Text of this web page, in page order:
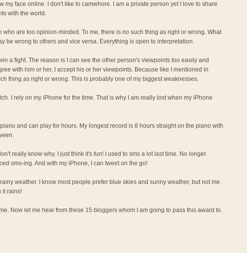
my face online. I don't like to camwhore. I am a private person yet I love to share
with the world.
who are too opinion-minded. To me, there is no such thing as right or wrong. What
be wrong to others and vice versa. Everything is open to interpretation.
a fight. The reason is I can see the other person's viewpoints too easily and
with him or her, I accept his or her viewpoints. Because like I mentioned in
thing as right or wrong. This is probably one of my biggest weaknesses.
I rely on my iPhone for the time. That is why I am really lost when my iPhone
and can play for hours. My longest record is 8 hours straight on the piano with
really know why. I just think it's fun! I used to sms a lot last time. No longer.
sms-ing. And with my iPhone, I can tweet on the go!
weather. I know most people prefer blue skies and sunny weather, but not me.
it rains!
Now let me hear from these 15 bloggers whom I am going to pass this award to.